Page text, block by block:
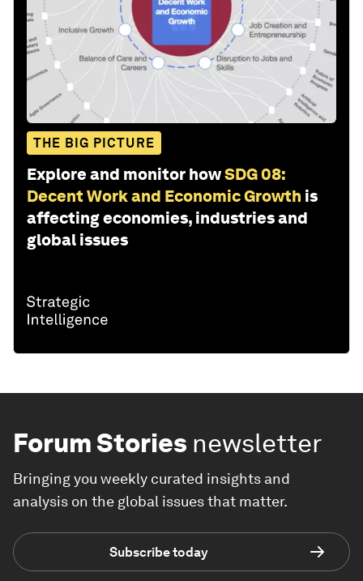
THE BIG PICTURE
Explore and monitor howSDG 08:
Decent Work and Economic Growth is
affecting economies, industries and
global issues
Forum Stories newsletter
Bringing you weekly curated insights and
analysis on the global issues that matter.
Subscribe today